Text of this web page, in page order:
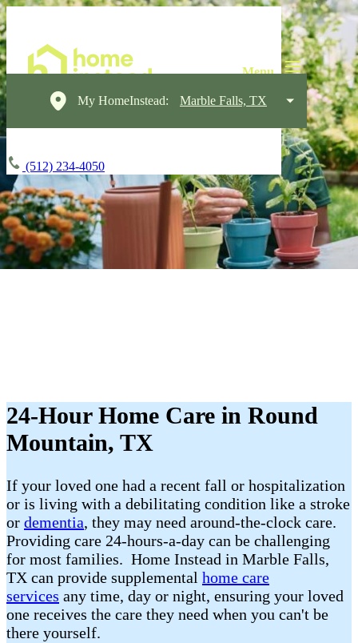
My HomeInstead: Marble Falls, TX
(512) 234-4050
24-Hour Home Care in Round
Mountain, TX
If your loved one had a recent fall or hospitalization
or is living with a debilitating condition like a stroke
or dementia, they may need around-the-clock care.
Providing care 24-hours-a-day can be challenging
for most families. Home Instead in Marble Falls,
TX can provide supplemental home care
services any time, day or night, ensuring your loved
one receives the care they need when you can't be
there yourself.